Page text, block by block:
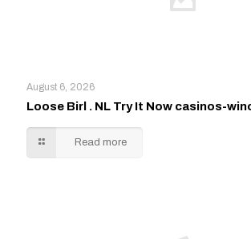
August 6, 2026
Loose Birl . NL Try It Now casinos-
Read more